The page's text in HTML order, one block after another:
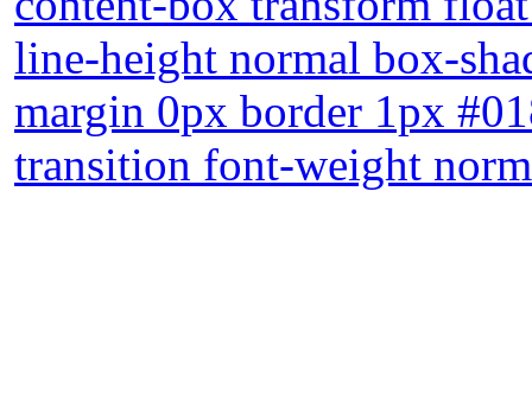
line-height normal box-
margin 0px border 1px
transition font-weight